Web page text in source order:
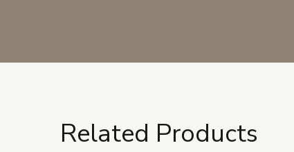
Related Products